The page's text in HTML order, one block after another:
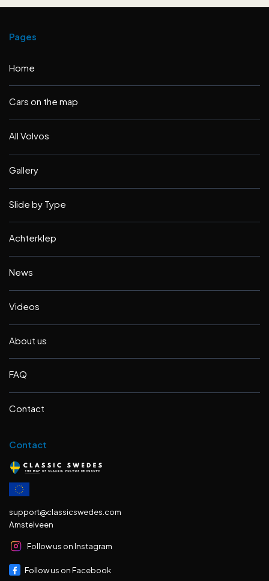
Pages
Home
Cars on the map
All Volvos
Gallery
Slide by Type
Achterklep
News
Videos
About us
FAQ
Contact
Contact
support@classicswedes.com
Amstelveen
Follow us on Instagram
Follow us on Facebook